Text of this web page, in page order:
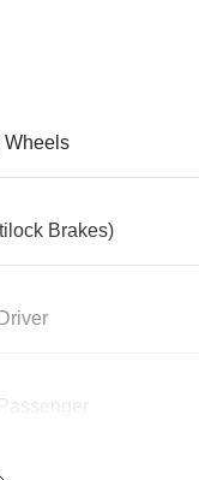
Wheels
Brakes)